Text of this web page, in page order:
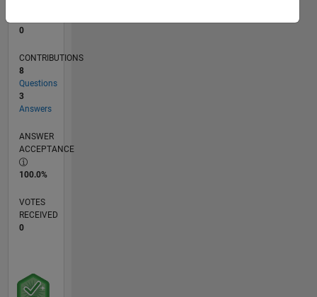
0
CONTRIBUTIONS
8
Questions
3
Answers
ANSWER
ACCEPTANCE
100.0%
VOTES
RECEIVED
0